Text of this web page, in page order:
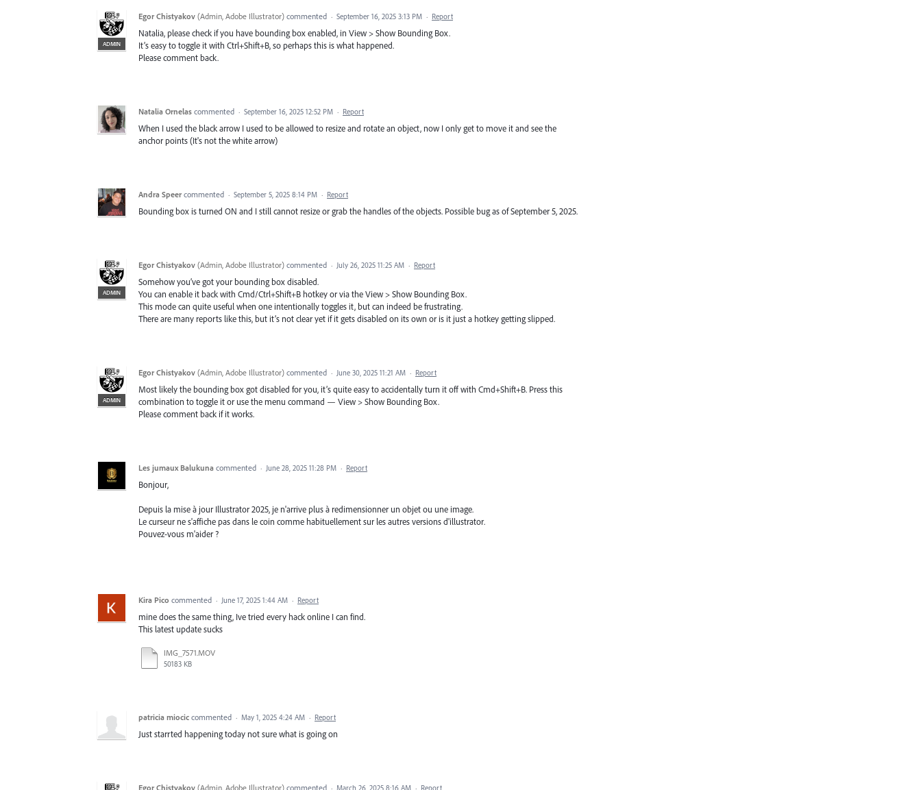
ADMIN
Egor Chistyakov (Admin, Adobe Illustrator) commented · September 16, 2025 3:13 PM · Report
Natalia, please check if you have bounding box enabled, in View > Show Bounding Box.
It’s easy to toggle it with Ctrl+Shift+B, so perhaps this is what happened.
Please comment back.
Natalia Ornelas commented · September 16, 2025 12:52 PM · Report
When I used the black arrow I used to be allowed to resize and rotate an object, now I only get to move it and see the
anchor points (It's not the white arrow)
Andra Speer commented · September 5, 2025 8:14 PM · Report
Bounding box is turned ON and I still cannot resize or grab the handles of the objects. Possible bug as of September 5, 2025.
ADMIN
Egor Chistyakov (Admin, Adobe Illustrator) commented · July 26, 2025 11:25 AM · Report
Somehow you’ve got your bounding box disabled.
You can enable it back with Cmd/Ctrl+Shift+B hotkey or via the View > Show Bounding Box.
This mode can quite useful when one intentionally toggles it, but can indeed be frustrating.
There are many reports like this, but it’s not clear yet if it gets disabled on its own or is it just a hotkey getting slipped.
ADMIN
Egor Chistyakov (Admin, Adobe Illustrator) commented · June 30, 2025 11:21 AM · Report
Most likely the bounding box got disabled for you, it’s quite easy to accidentally turn it off with Cmd+Shift+B. Press this
combination to toggle it or use the menu command — View > Show Bounding Box.
Please comment back if it works.
Les jumaux Balukuna commented · June 28, 2025 11:28 PM · Report
Bonjour,
Depuis la mise à jour Illustrator 2025, je n'arrive plus à redimensionner un objet ou une image.
Le curseur ne s'affiche pas dans le coin comme habituellement sur les autres versions d'illustrator.
Pouvez-vous m'aider ?
Kira Pico commented · June 17, 2025 1:44 AM · Report
mine does the same thing, Ive tried every hack online I can find.
This latest update sucks
IMG_7571.MOV
50183 KB
patricia miocic commented · May 1, 2025 4:24 AM · Report
Just starrted happening today not sure what is going on
Egor Chistyakov (Admin, Adobe Illustrator) commented · March 26, 2025 8:16 AM · Report